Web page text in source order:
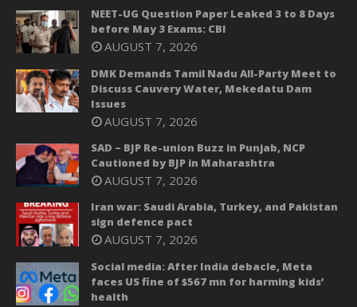
NEET-UG Question Paper Leaked 3 to 8 Days
before May 3 Exams: CBI
AUGUST 7, 2026
DMK Demands Tamil Nadu All-Party Meet to
Discuss Cauvery Water, Mekedatu Dam
Issues
AUGUST 7, 2026
SAD – BJP Re-union Buzz in Punjab, NCP
Cautioned by BJP in Maharashtra
AUGUST 7, 2026
Iran war: Saudi Arabia, Turkey, and Pakistan
sign defence pact
AUGUST 7, 2026
Social media: After India debacle, Meta
faces US fine of $567 mn for harming kids’
health